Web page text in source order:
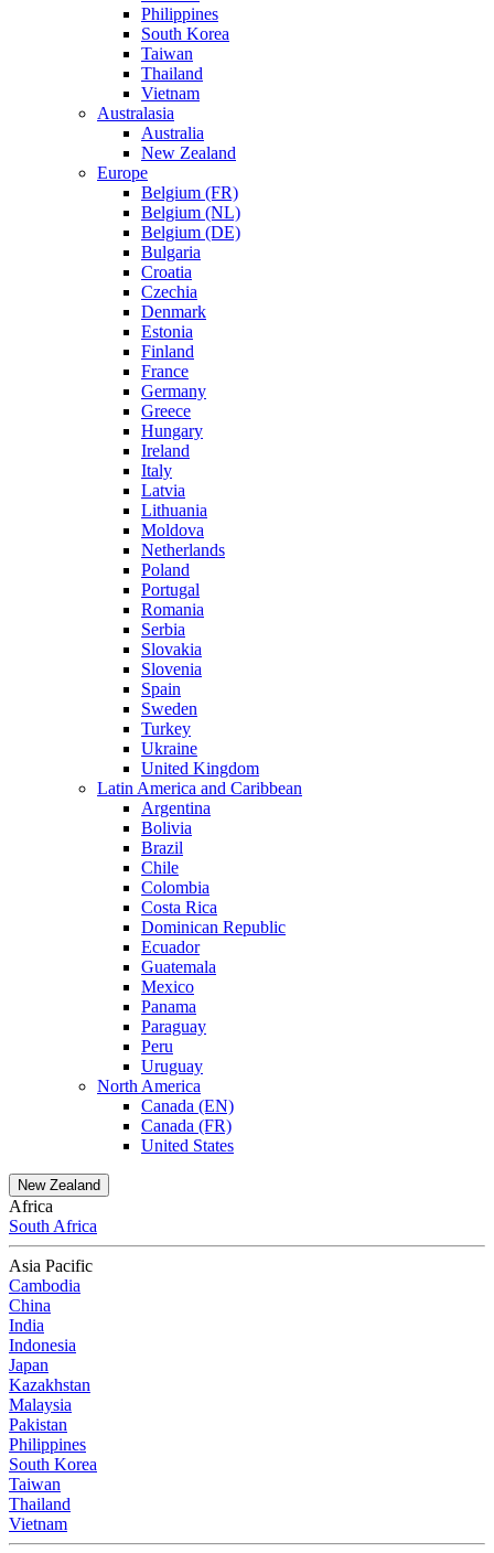
Philippines
South Korea
Taiwan
Thailand
Vietnam
Australasia
Australia
New Zealand
Europe
Belgium (FR)
Belgium (NL)
Belgium (DE)
Bulgaria
Croatia
Czechia
Denmark
Estonia
Finland
France
Germany
Greece
Hungary
Ireland
Italy
Latvia
Lithuania
Moldova
Netherlands
Poland
Portugal
Romania
Serbia
Slovakia
Slovenia
Spain
Sweden
Turkey
Ukraine
United Kingdom
Latin America and Caribbean
Argentina
Bolivia
Brazil
Chile
Colombia
Costa Rica
Dominican Republic
Ecuador
Guatemala
Mexico
Panama
Paraguay
Peru
Uruguay
North America
Canada (EN)
Canada (FR)
United States
New Zealand
Africa
South Africa
Asia Pacific
Cambodia
China
India
Indonesia
Japan
Kazakhstan
Malaysia
Pakistan
Philippines
South Korea
Taiwan
Thailand
Vietnam